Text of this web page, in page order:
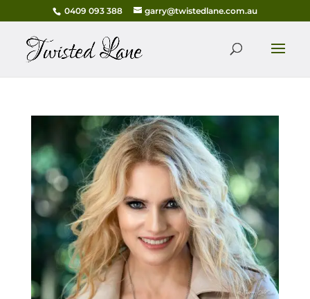
0409 093 388 garry@twistedlane.com.au